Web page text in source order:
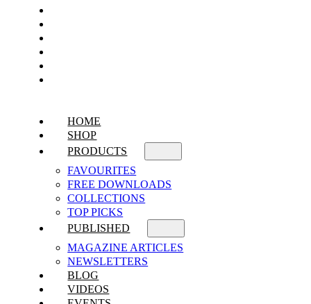
HOME
SHOP
PRODUCTS
FAVOURITES
FREE DOWNLOADS
COLLECTIONS
TOP PICKS
PUBLISHED
MAGAZINE ARTICLES
NEWSLETTERS
BLOG
VIDEOS